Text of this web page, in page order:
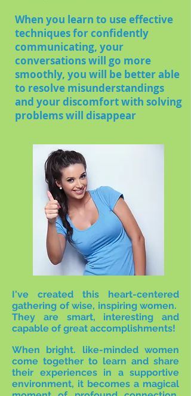
When you learn to use effective
techniques for confidently
communicating, your
conversations will go more
smoothly, you will be better able
to resolve misunderstandings
and your discomfort with solving
problems will disappear
I've created this heart-centered
gathering of wise, inspiring women.
They are smart, interesting and
capable of great accomplishments!
When bright. like-minded women
come together to learn and share
their experiences in a supportive
environment, it becomes a magical